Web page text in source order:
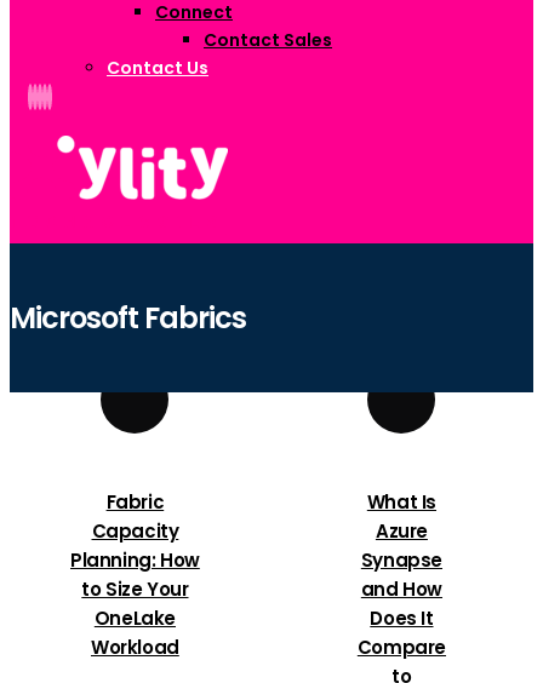
Connect
Contact Sales
Contact Us
Microsoft Fabrics
Fabric
Capacity
Planning: How
to Size Your
OneLake
Workload
What Is
Azure
Synapse
and How
Does It
Compare
to